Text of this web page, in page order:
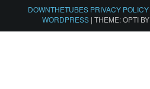
DOWNTHETUBES PRIVACY POLICY
WORDPRESS | THEME: OPTI BY